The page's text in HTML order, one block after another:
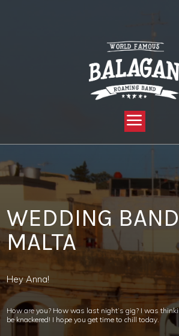
CLIENT
WEDDING BAND IN MALTA
WEDDING
MALTA
Hey Anna!
How are you? How was last night’s gig? I was
be knackered! I hope you get time to chill today.